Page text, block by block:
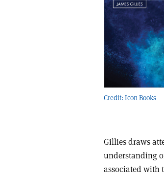
Credit: Icon Books
Gillies draws
understanding
associated with